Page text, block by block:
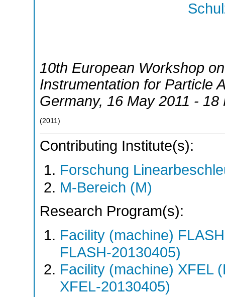
10th European Workshop
Instrumentation for Particle
Germany, 16 May 2011 - 18
(2011 )
Contributing Institute(s):
Forschung
M-Bereich (M)
Research Program(s):
Facility (machine)
FLASH-20130405)
Facility (machine) XFEL
XFEL-20130405)